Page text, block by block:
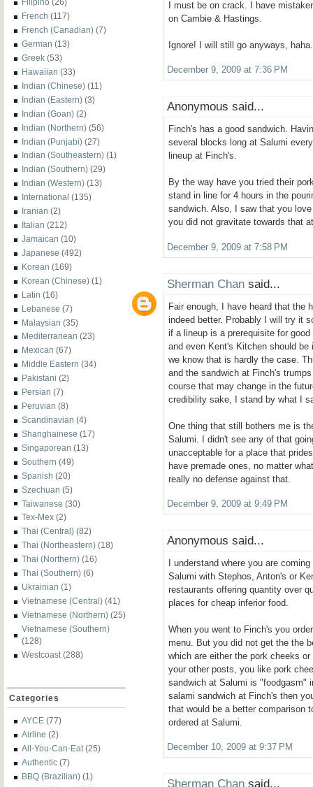
Filipino (26)
French (117)
French (Canadian) (7)
German (13)
Greek (53)
Hawaiian (33)
Indian (Chinese) (11)
Indian (Eastern) (3)
Indian (Goan) (2)
Indian (Northern) (56)
Indian (Punjabi) (27)
Indian (Southeastern) (1)
Indian (Southern) (29)
Indian (Western) (13)
International (135)
Iranian (2)
Italian (212)
Jamaican (10)
Japanese (492)
Korean (169)
Korean (Chinese) (1)
Latin (16)
Lebanese (7)
Malaysian (35)
Mediterranean (23)
Mexican (67)
Middle Eastern (34)
Pakistani (2)
Persian (7)
Peruvian (8)
Scandinavian (4)
Shanghainese (17)
Singaporean (13)
Southern (49)
Spanish (20)
Szechuan (5)
Taiwanese (30)
Tex-Mex (2)
Thai (Central) (82)
Thai (Northeastern) (18)
Thai (Northern) (16)
Thai (Southern) (6)
Ukrainian (1)
Vietnamese (Central) (41)
Vietnamese (Northern) (25)
Vietnamese (Southern)
(128)
Westcoast (288)
Categories
AYCE (77)
Airline (2)
All-You-Can-Eat (25)
Authentic (7)
BBQ (Brazilian) (1)
I must be on crack. I have
on Cambie & Hastings.
Ignore! I will still go anyways, haha.
December 9, 2009 at 7:36 PM
Anonymous said...
Finch's has a good sandwich.
several blocks long at Salumi
lineup at Finch's.
By the way have you tried their
stand in line for 4 hours in the
sandwich. Also, I saw that you
you did not gravitate towards that
December 9, 2009 at 7:58 PM
Sherman Chan said...
Fair enough, I have heard that the
indeed better. Probably I will try it
if a lineup is a prerequisite for
and even Kent's Kitchen should
we know that is hardly the case.
and the sandwich at Finch's
course that may change in the
credibility sake, I stand by what I
One thing that still bothers me is
Salumi. I didn't see any of that
unacceptable for a place that
have premade ones, no matter
really no defense against that.
December 9, 2009 at 9:49 PM
Anonymous said...
I understand where you are
Salumi with Stephos, Anton's or
restaurants offering quantity over
places for cheap inferior food.
When you went to Finch's you
menu. But you did not get the the
which are either the pork cheeks
your other posts, you like pork
sandwich at Salumi is "foodgasm"
salami sandwich at Finch's then
that would be a better comparison
ordered at Salumi.
December 10, 2009 at 9:37 PM
Sherman Chan said...